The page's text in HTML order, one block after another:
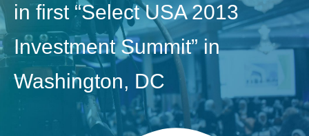
in first “Select USA 2013
Investment Summit” in
Washington, DC